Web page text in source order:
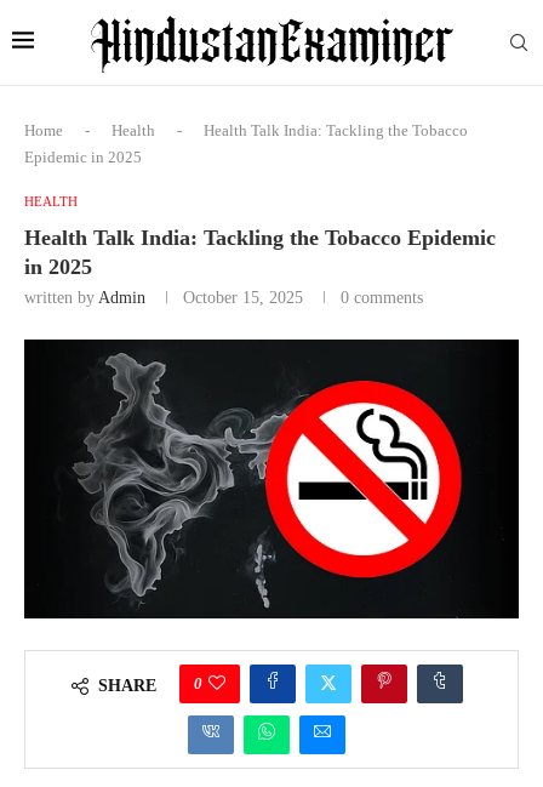
Home - Health -
Health Talk India: Tackling the Tobacco
Epidemic in 2025
HEALTH
Health Talk India: Tackling the Tobacco Epidemic
in 2025
written by Admin October 15, 2025 0 comments
SHARE 0